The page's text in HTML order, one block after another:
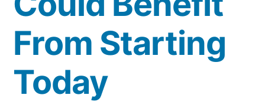
From Starting
Today